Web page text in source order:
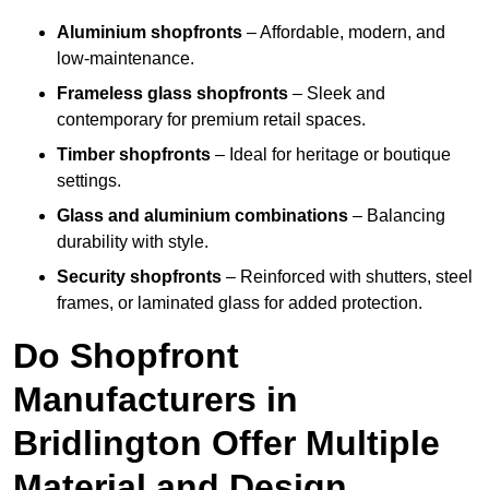
Aluminium shopfronts – Affordable, modern, and
low-maintenance.
Frameless glass shopfronts – Sleek and
contemporary for premium retail spaces.
Timber shopfronts – Ideal for heritage or boutique
settings.
Glass and aluminium combinations – Balancing
durability with style.
Security shopfronts – Reinforced with shutters, steel
frames, or laminated glass for added protection.
Do Shopfront
Manufacturers in
Bridlington Offer Multiple